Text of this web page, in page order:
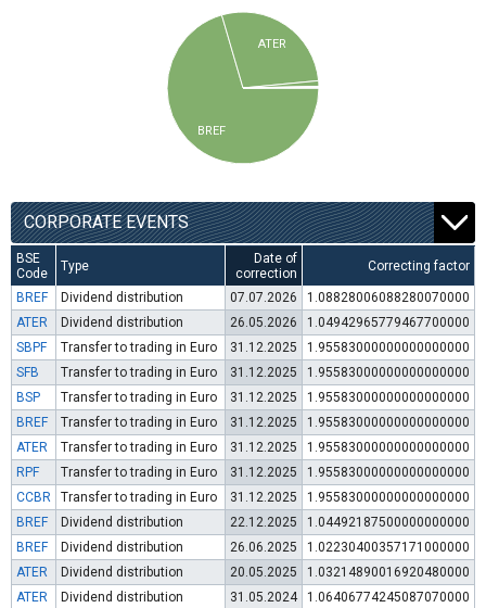
BREF
ATER
CORPORATE EVENTS
BSE
Code
Type
Date of
correction
Correcting factor
BREF Dividend distribution 07.07.2026
1.08828006088280070000
ATER
Dividend distribution 26.05.2026
1.04942965779467700000
SBPF
Transfer to trading in Euro 31.12.2025
1.95583000000000000000
SFB
Transfer to trading in Euro 31.12.2025
1.95583000000000000000
BSP
Transfer to trading in Euro 31.12.2025
1.95583000000000000000
BREF
Transfer to trading in Euro 31.12.2025
1.95583000000000000000
ATER
Transfer to trading in Euro 31.12.2025
1.95583000000000000000
RPF
Transfer to trading in Euro 31.12.2025
1.95583000000000000000
CCBR
Transfer to trading in Euro 31.12.2025
1.95583000000000000000
BREF
Dividend distribution 22.12.2025
1.04492187500000000000
BREF
Dividend distribution 26.06.2025
1.02230400357171000000
ATER
Dividend distribution 20.05.2025
1.03214890016920480000
ATER
Dividend distribution 31.05.2024
1.06406774245087070000